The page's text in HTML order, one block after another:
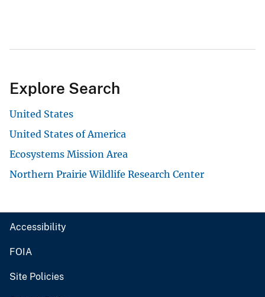
Explore Search
United States
United States of America
Ecosystems Mission Area
Northern Prairie Wildlife Research Center
Accessibility
FOIA
Site Policies